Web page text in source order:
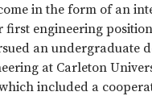
in the form of an
first engineering
an undergraduate
at Carleton
included a